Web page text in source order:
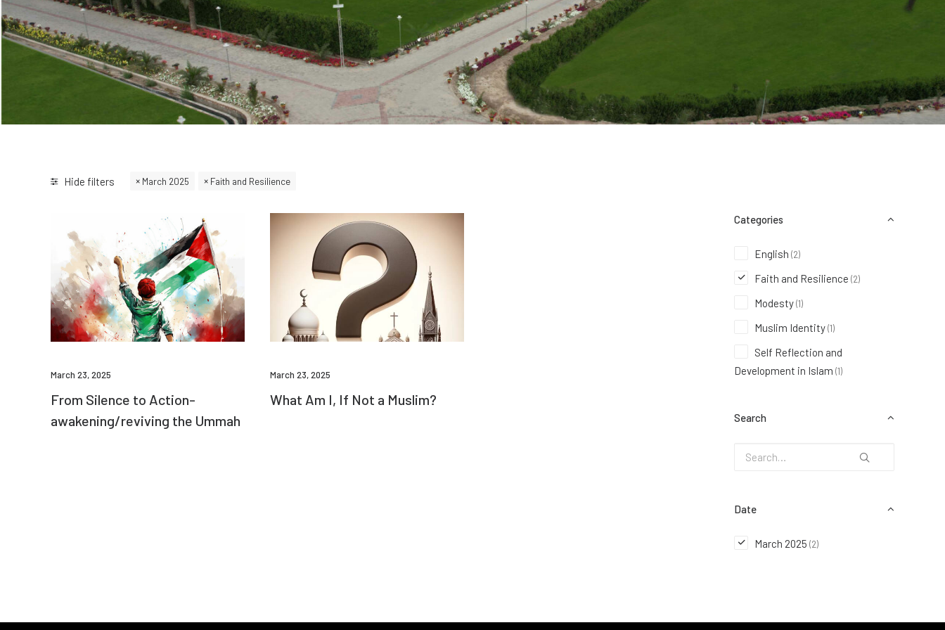
Hide filters March 2025 Faith and Resilience
Categories
English (2)
Faith and Resilience (2)
Modesty(1)
Muslim Identity(1)
Self Reflection and
Development in Islam (1)
Search
Date
March 2025 (2)
March 23, 2025
From Silence to Action-
awakening/reviving the Ummah
March 23, 2025
What Am I, If Not a Muslim?